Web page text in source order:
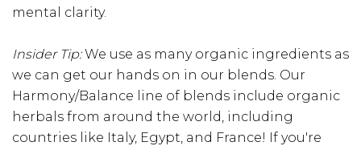
mental clarity.
Insider Tip:We use as many organic ingredients as
we can get our hands on in our blends. Our
Harmony/Balance line of blends include organic
herbals from around the world, including
countries like Italy, Egypt, and France! If you're